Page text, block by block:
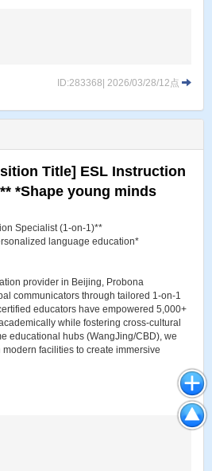
ID:283368| 2026/03/28/12点
Title] ESL Instruction
*Shape young minds
Specialist (1-on-1)**
language education*
provider in Beijing, Probona
communicators through tailored 1-on-1
educators have empowered 5,000+
while fostering cross-cultural
educational hubs (WangJing/CBD), we
facilities to create immersive